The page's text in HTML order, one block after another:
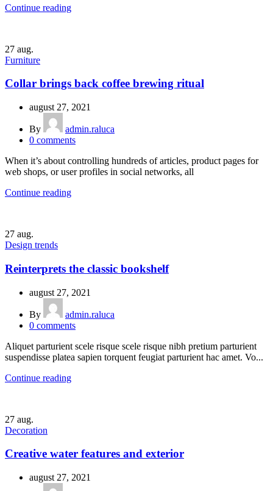
Continue reading
27 aug.
Furniture
Collar brings back coffee brewing ritual
august 27, 2021
By
admin.raluca
0 comments
When it’s about controlling hundreds of articles, product pages for
web shops, or user profiles in social networks, all
Continue reading
27 aug.
Design trends
Reinterprets the classic bookshelf
august 27, 2021
By
admin.raluca
0 comments
Aliquet parturient scele risque scele risque nibh pretium parturient
suspendisse platea sapien torquent feugiat parturient hac amet. Vo...
Continue reading
27 aug.
Decoration
Creative water features and exterior
august 27, 2021